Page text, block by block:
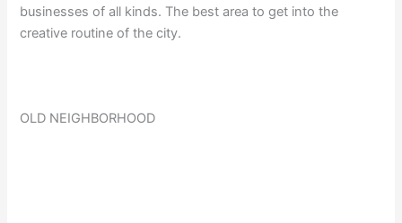
businesses of all kinds. The best area to get into the
creative routine of the city.
OLD NEIGHBORHOOD